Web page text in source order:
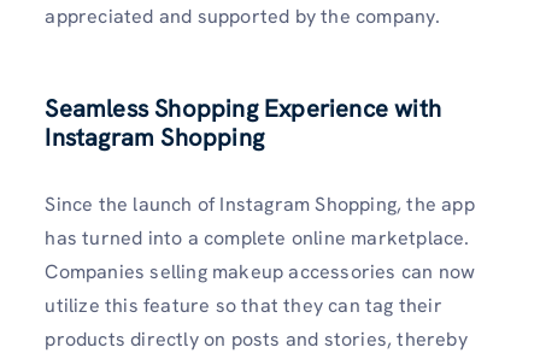
appreciated and supported by the company.
Seamless Shopping Experience with
Instagram Shopping
Since the launch of Instagram Shopping, the app
has turned into a complete online marketplace.
Companies selling makeup accessories can now
utilize this feature so that they can tag their
products directly on posts and stories, thereby